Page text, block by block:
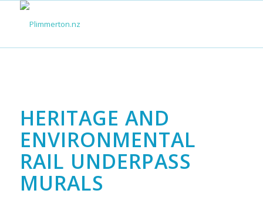
HERITAGE AND
ENVIRONMENTAL
RAIL UNDERPASS
MURALS